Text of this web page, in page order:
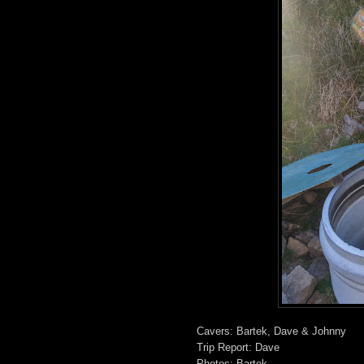
Cavers: Bartek, Dave & Johnny
Trip Report: Dave